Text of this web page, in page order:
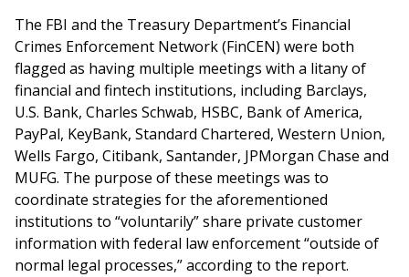
The FBI and the Treasury Department’s Financial
Crimes Enforcement Network (FinCEN) were both
flagged as having multiple meetings with a litany of
financial and fintech institutions, including Barclays,
U.S. Bank, Charles Schwab, HSBC, Bank of America,
PayPal, KeyBank, Standard Chartered, Western Union,
Wells Fargo, Citibank, Santander, JPMorgan Chase and
MUFG. The purpose of these meetings was to
coordinate strategies for the aforementioned
institutions to “voluntarily” share private customer
information with federal law enforcement “outside of
normal legal processes,” according to the report.